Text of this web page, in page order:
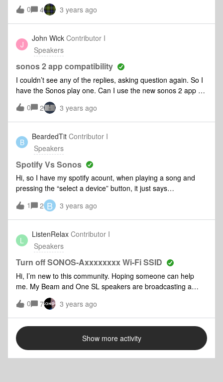
to upgrade to the sonos 2 app. Has anyone here upgraded
their sonos play one to the new sonos 2 app??? Is it
compatible????
0 4 3 years ago
J
John Wick Contributor I
Speakers
sonos 2 app compatibility
I couldn’t see any of the replies, asking question again. So I
have the Sonos play one. Can I use the new sonos 2 app or
not. I get different answers. Can someone please clarify
please. Right now I’m obviously using the sonos 1 app.
0 2 3 years ago
B
BeardedTit Contributor I
Speakers
Spotify Vs Sonos
Hi, so I have my spotify acount, when playing a song and
pressing the “select a device” button, it just says
“connecting” for eternity.Sonos is says the speakers and
phone are connected, but plays a random playlist instead of
the one I want, complete with adverts that I can pause and
play but not change. I would never willingly listen to The
Venga Boys.The wife’s plays no problem.
1 2 B 3 years ago
L
ListenRelax Contributor I
Speakers
Turn off SONOS-Axxxxxxxx Wi-Fi SSID
Hi, I’m new to this community. Hoping someone can help
me. My Beam and One SL speakers are broadcasting a
SSID publicly as an open Wi-Fi network. SSID looks
something like this to “SONOS-AxEINDUYIndk+ltN=”.
Currently two SSIDs are showing each begins with SONOS-
and ends with = character. How can I disable these SSIDs
from being broadcast as I am concerned about security.NB:
My products are connected to my network via WiFi.
0 7 3 years ago
Show more activity